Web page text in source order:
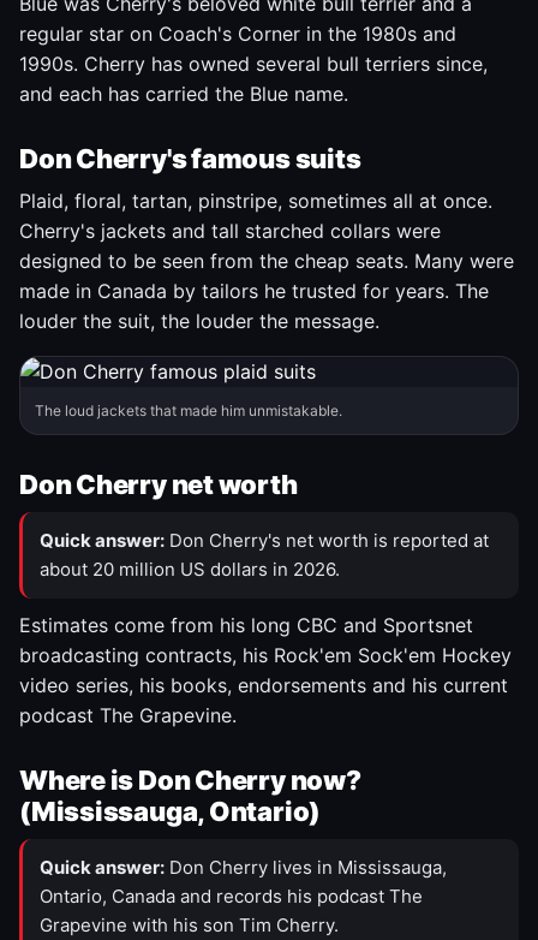
regular star on Coach's Corner in the 1980s and
1990s. Cherry has owned several bull terriers since,
and each has carried the Blue name.
Don Cherry's famous suits
Plaid, floral, tartan, pinstripe, sometimes all at once.
Cherry's jackets and tall starched collars were
designed to be seen from the cheap seats. Many were
made in Canada by tailors he trusted for years. The
louder the suit, the louder the message.
The loud jackets that made him unmistakable.
Don Cherry net worth
Quick answer: Don Cherry's net worth is reported at
about 20 million US dollars in 2026.
Estimates come from his long CBC and Sportsnet
broadcasting contracts, his Rock'em Sock'em Hockey
video series, his books, endorsements and his current
podcast The Grapevine.
Where is Don Cherry now?
(Mississauga, Ontario)
Quick answer: Don Cherry lives in Mississauga,
Ontario, Canada and records his podcast The
Grapevine with his son Tim Cherry.